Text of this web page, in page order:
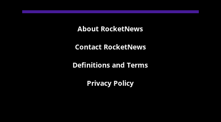
About RocketNews
Contact RocketNews
Definitions and Terms
Privacy Policy